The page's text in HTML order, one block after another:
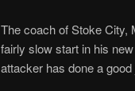
The coach of Stoke City,
fairly slow start in his
attacker has done a